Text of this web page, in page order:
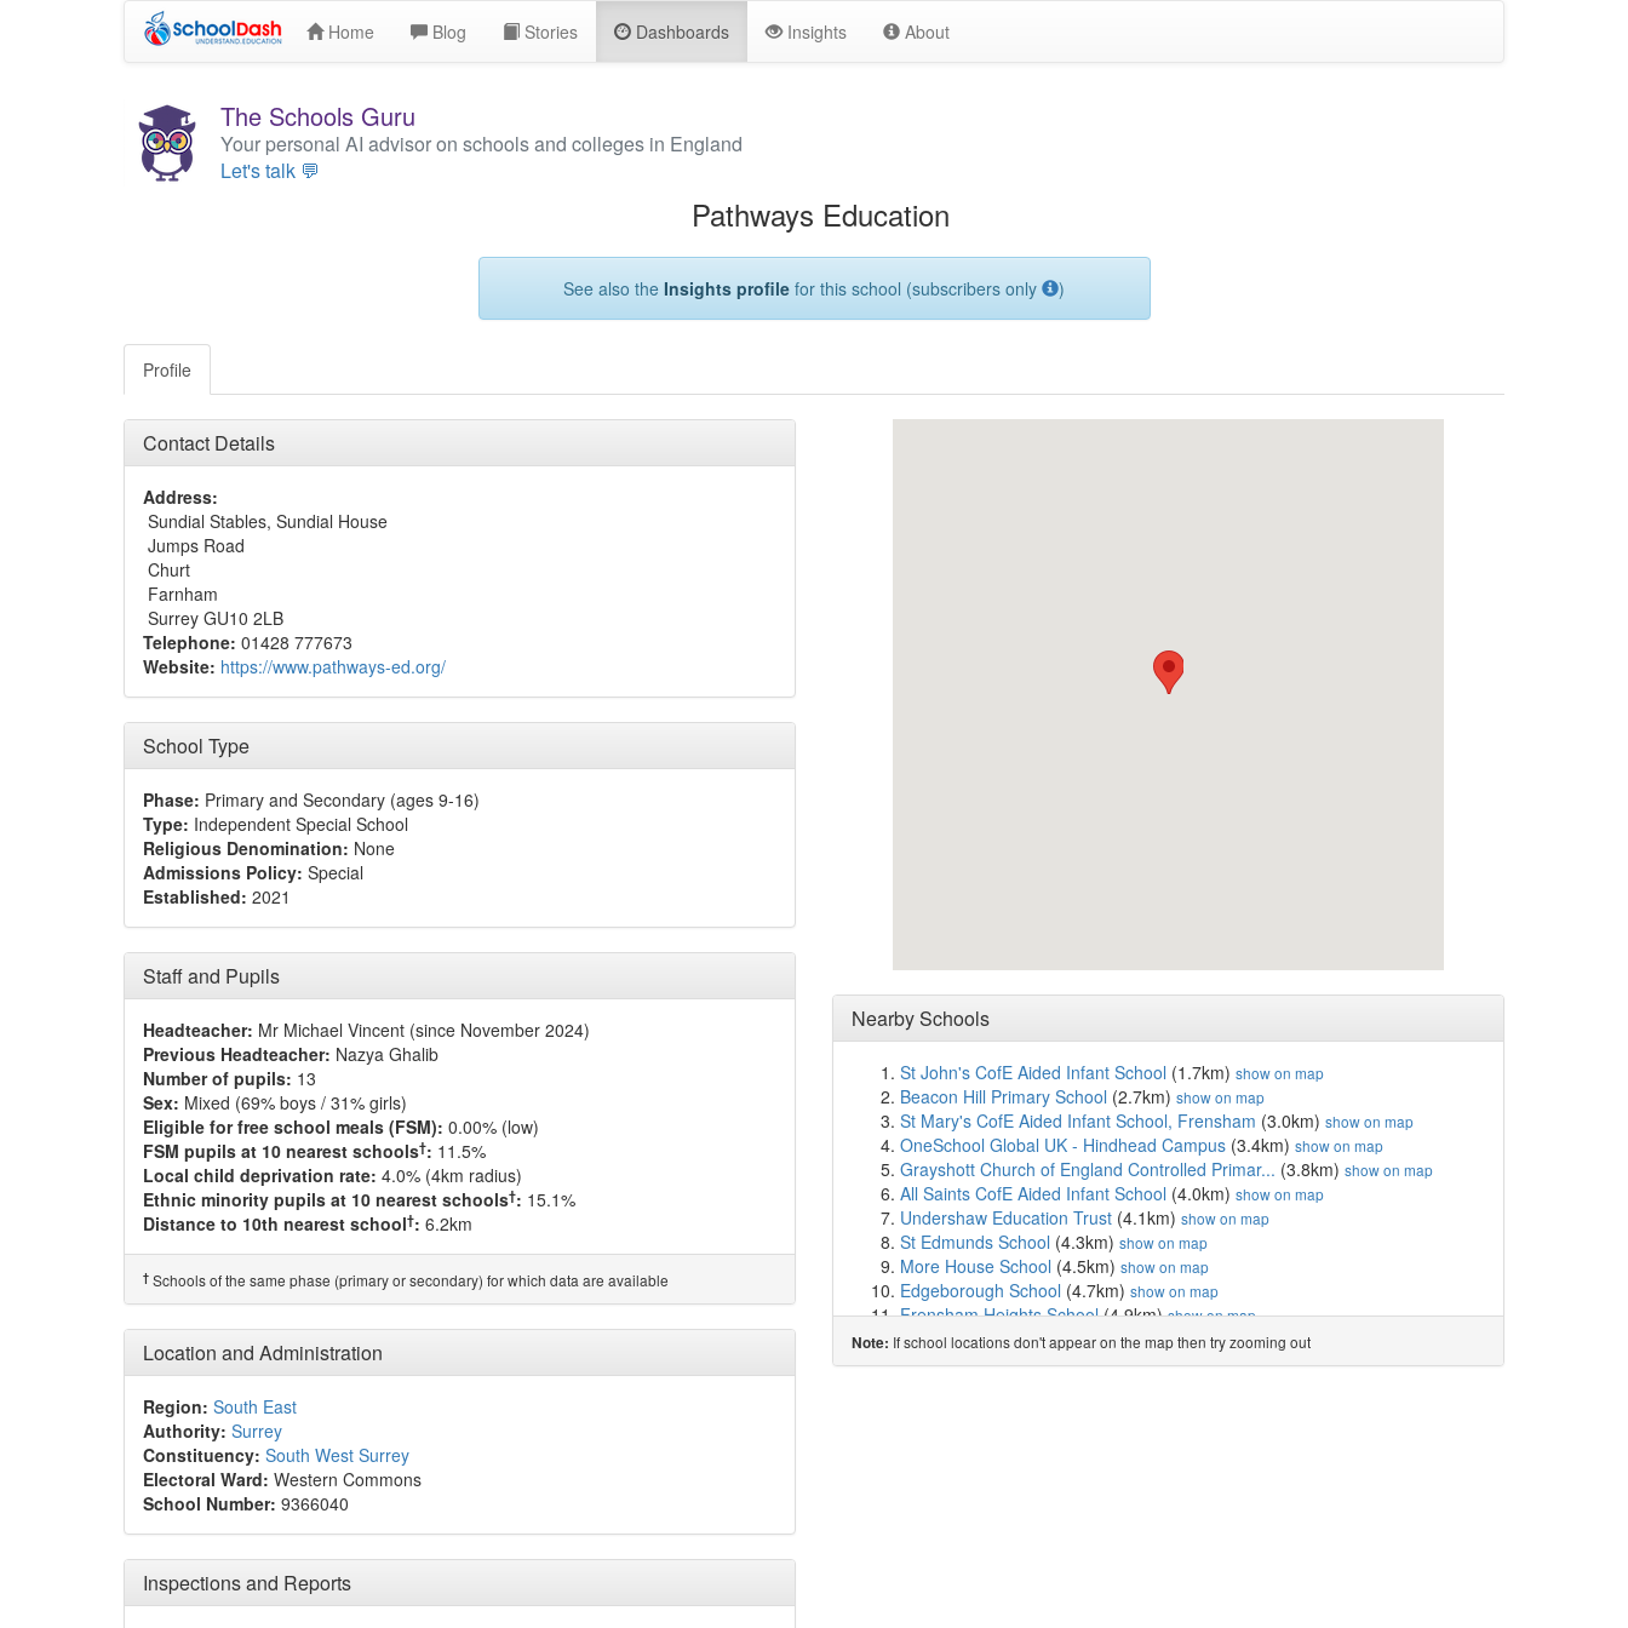
Home Blog Stories Dashboards Insights About
The Schools Guru
Your personal AI advisor on schools and colleges in England
Let's talk 💬
Pathways Education
See also the Insights profile for this school (subscribers only )
Profile
Contact Details
Address:
Sundial Stables, Sundial House
Jumps Road
Churt
Farnham
Surrey GU10 2LB
Telephone: 01428 777673
Website: https://www.pathways-ed.org/
School Type
Phase: Primary and Secondary (ages 9-16)
Type: Independent Special School
Religious Denomination: None
Admissions Policy: Special
Established: 2021
Staff and Pupils
Headteacher: Mr Michael Vincent (since November 2024)
Previous Headteacher: Nazya Ghalib
Number of pupils: 13
Sex: Mixed (69% boys / 31% girls)
Eligible for free school meals (FSM): 0.00% (low)
FSM pupils at 10 nearest schools†: 11.5%
Local child deprivation rate: 4.0% (4km radius)
Ethnic minority pupils at 10 nearest schools†: 15.1%
Distance to 10th nearest school†: 6.2km
† Schools of the same phase (primary or secondary) for which data are available
Location and Administration
Region: South East
Authority: Surrey
Constituency: South West Surrey
Electoral Ward: Western Commons
School Number: 9366040
Inspections and Reports
Nearby Schools
St John's CofE Aided Infant School (1.7km) show on map
Beacon Hill Primary School (2.7km) show on map
St Mary's CofE Aided Infant School, Frensham (3.0km) show on map
OneSchool Global UK - Hindhead Campus (3.4km) show on map
Grayshott Church of England Controlled Primar... (3.8km) show on map
All Saints CofE Aided Infant School (4.0km) show on map
Undershaw Education Trust (4.1km) show on map
St Edmunds School (4.3km) show on map
More House School (4.5km) show on map
Edgeborough School (4.7km) show on map
Frensham Heights School(4.9km)show on map
Amesbury School(5.1km)show on map
The Holme Church of England Primary School(5.4km)show on map
Note: If school locations don't appear on the map then try zooming out